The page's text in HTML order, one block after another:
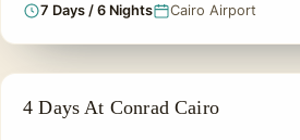
7 Days / 6 Nights Cairo Airport
PRIVATE & HISTORICAL TOUR IN EGYPT
4 Days At Conrad Cairo